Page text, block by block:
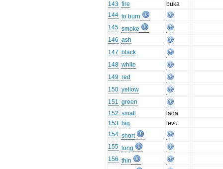
143 fire
buka
144 to burn
145 smoke
146 ash
147 black
148 white
149 red
150 yellow
151 green
152 small
lada
153 big
levu
154 short
155
long
156 thin